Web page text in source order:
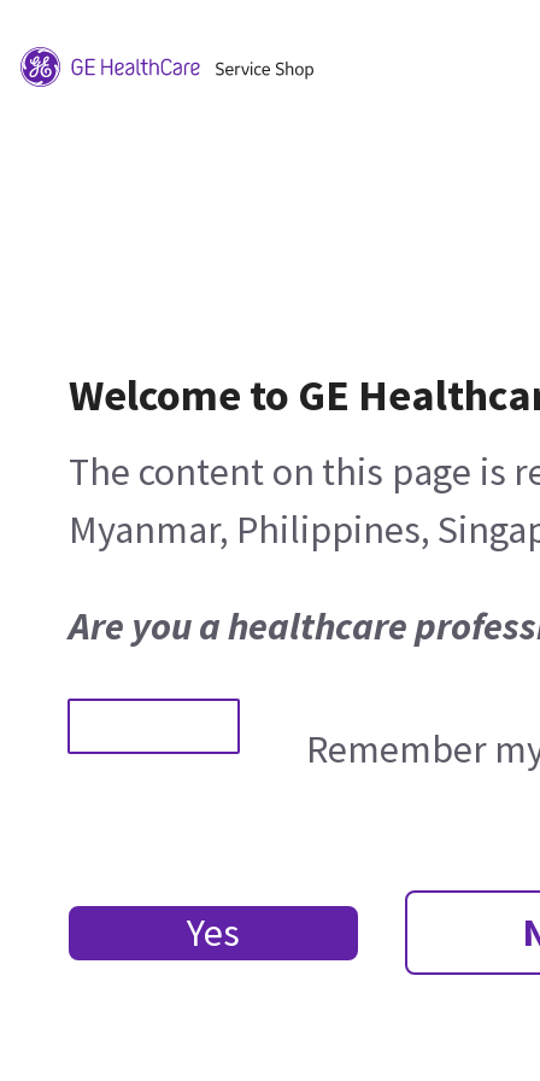
Welcome to GE
The content on this page is
Myanmar, Philippines,
Are you a healthcare
Remember
Yes